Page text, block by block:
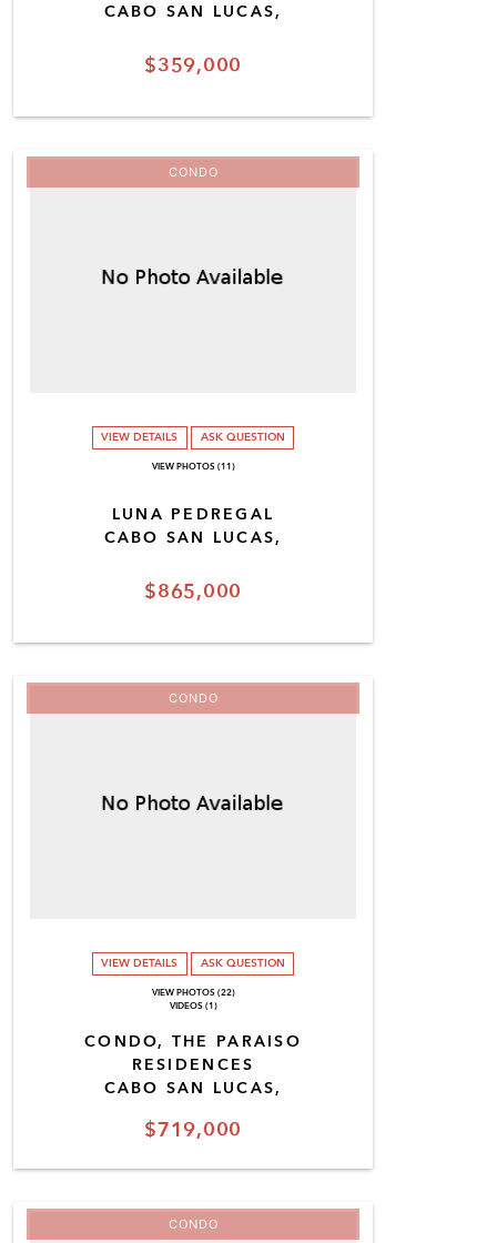
$359,000
CABO SAN LUCAS,
$865,000
LUNA PEDREGAL
CABO SAN LUCAS,
CONDO
VIEW DETAILS ASK QUESTION
VIEW PHOTOS (11)
$719,000
CONDO, THE PARAISO
RESIDENCES
CABO SAN LUCAS,
CONDO
VIEW DETAILS ASK QUESTION
VIEW PHOTOS (22)
VIDEOS (1)
CONDO